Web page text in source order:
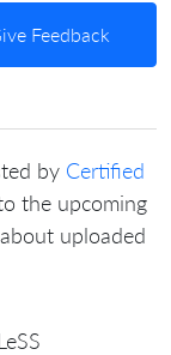
Feedback
by Certified
the upcoming
uploaded